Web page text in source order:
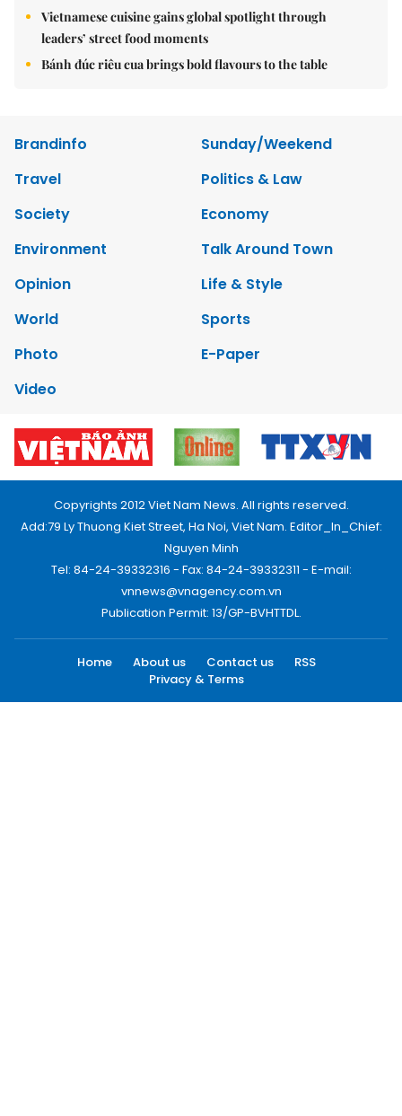
Vietnamese cuisine gains global spotlight through
leaders’ street food moments
Bánh đúc riêu cua brings bold flavours to the table
Brandinfo
Sunday/Weekend
Travel
Politics & Law
Society
Economy
Environment
Talk Around Town
Opinion
Life & Style
World
Sports
Photo
E-Paper
Video
Copyrights 2012 Viet Nam News. All rights reserved.
Add:79 Ly Thuong Kiet Street, Ha Noi, Viet Nam. Editor_In_Chief:
Nguyen Minh
Tel: 84-24-39332316 - Fax: 84-24-39332311 - E-mail:
vnnews@vnagency.com.vn
Publication Permit: 13/GP-BVHTTDL.
Home About us Contact us
RSS
Privacy & Terms